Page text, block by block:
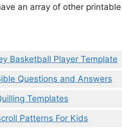
an array of other
Basketball Player Template
Questions and Answers
Templates
Patterns For Kids